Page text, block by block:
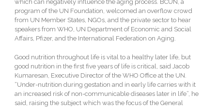
which can negatively influence the aging process. BCUN, a
program of the UN Foundation, welcomed an overflow crowd
from UN Member States, NGOs, and the private sector to hear
speakers from WHO, UN Department of Economic and Social
Affairs, Pfizer, and the International Federation on Aging.
Good nutrition throughout life is vital to a healthy later life, but
good nutrition in the first five years of life is critical, said Jacob
Kumaresan, Executive Director of the WHO Office at the UN.
“Under-nutrition during gestation and in early life carries with it
an increased risk of non-communicable diseases later in life”, he
said, raising the subject which was the focus of the General